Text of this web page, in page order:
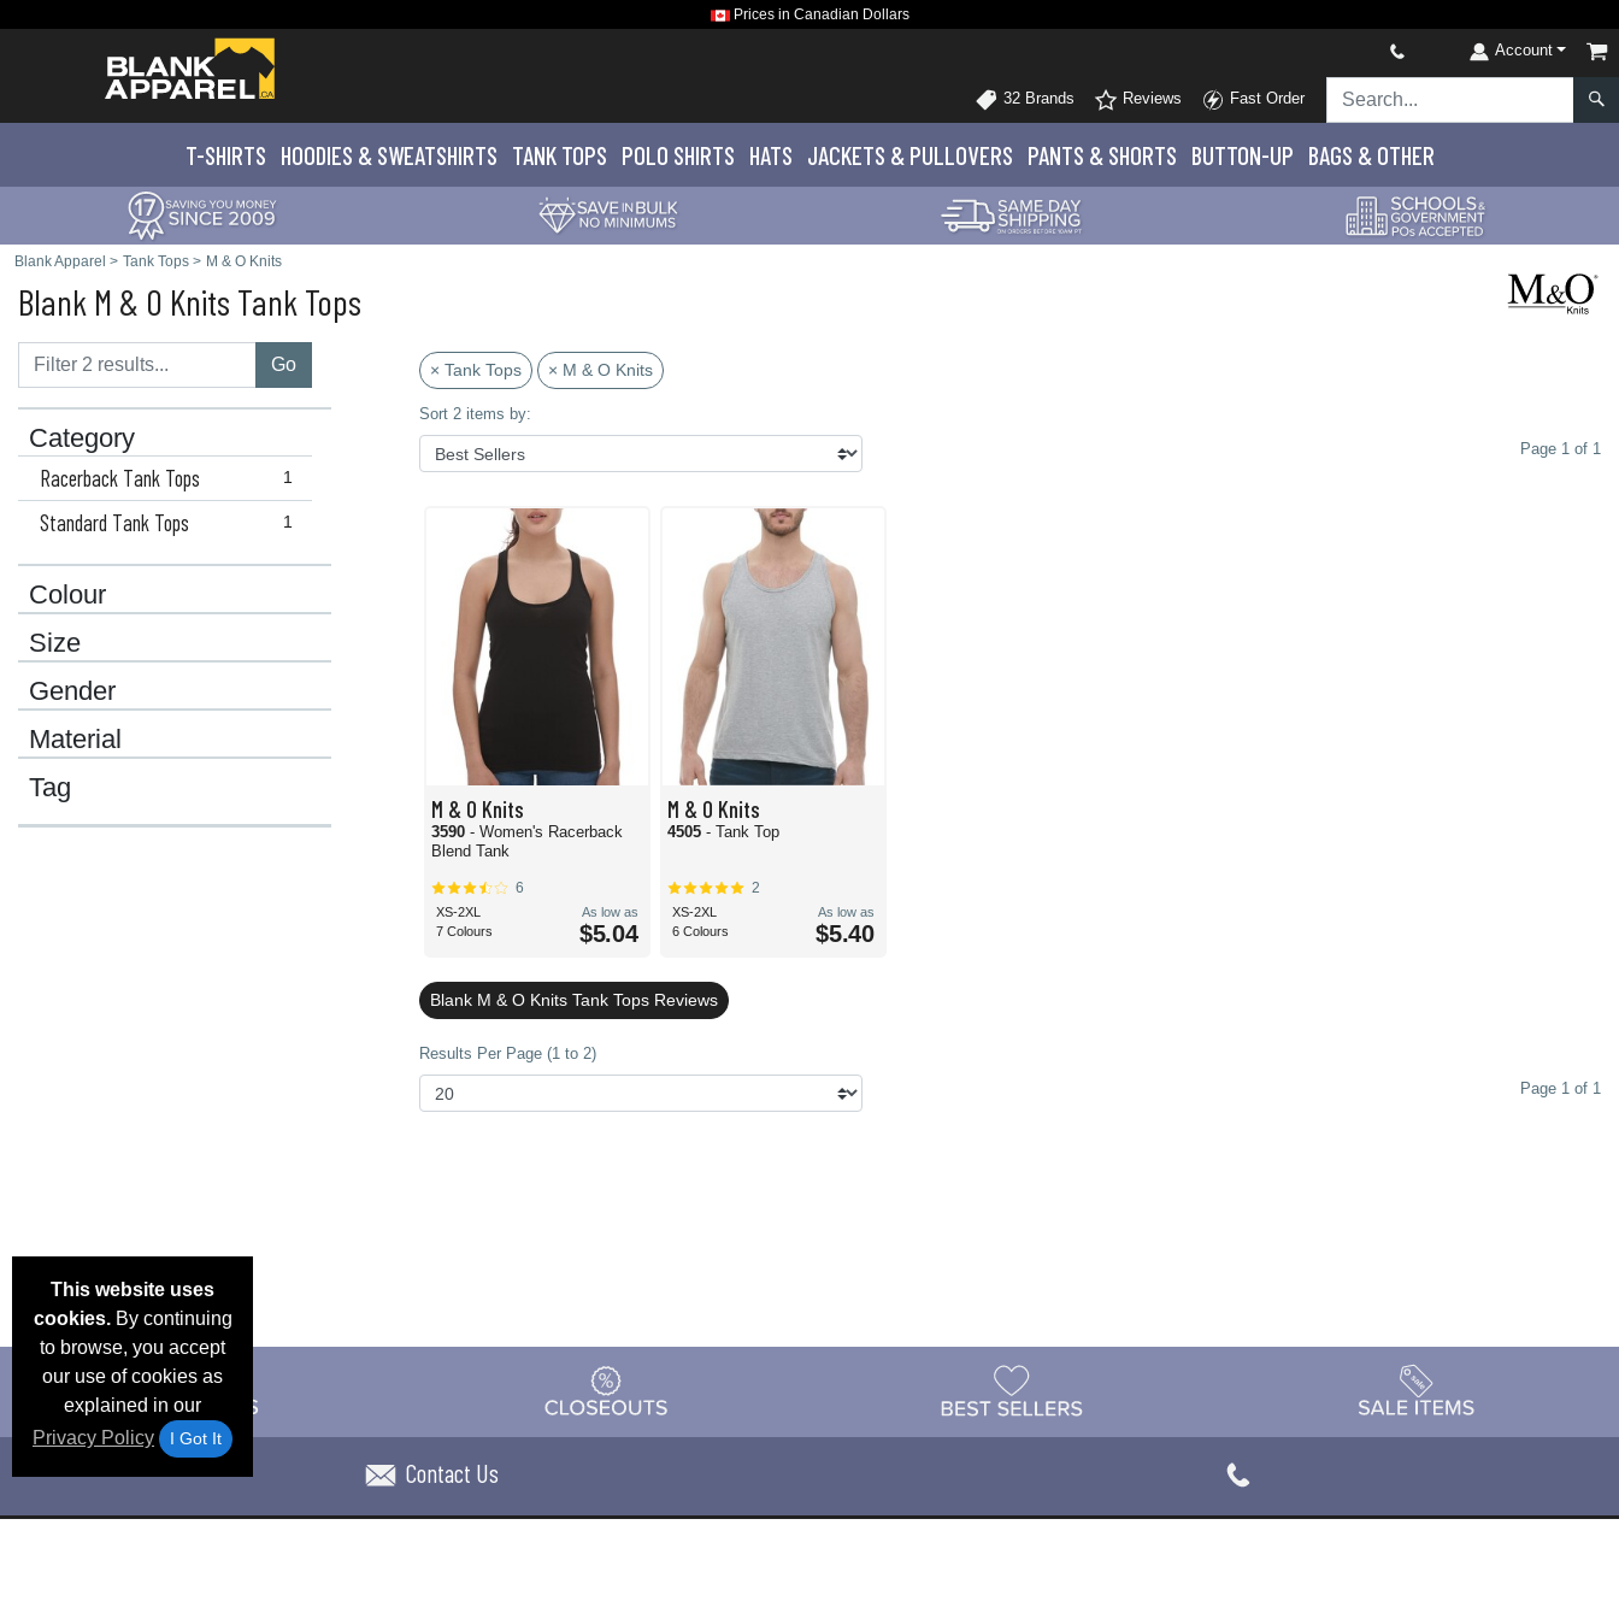
Prices in Canadian Dollars
Account
32 Brands Reviews Fast Order
T-SHIRTS HOODIES & SWEATSHIRTS TANK TOPS POLO SHIRTS HATS JACKETS & PULLOVERS PANTS & SHORTS BUTTON-UP BAGS & OTHER
Blank Apparel > Tank Tops > M & O Knits
Blank M & O Knits Tank Tops
Go
Category
1
Racerback Tank Tops
1
Standard Tank Tops
Colour
Size
Gender
Material
Tag
× Tank Tops × M & O Knits
Sort 2 items by:
Page 1 of 1
M & O Knits
3590 - Women's Racerback
Blend Tank
6
XS-2XL
7 Colours
As low as
$5.04
M & O Knits
4505 - Tank Top
2
XS-2XL
6 Colours
As low as
$5.40
Blank M & O Knits Tank Tops Reviews
Results Per Page (1 to 2)
Page 1 of 1
This website uses
cookies.By continuing
to browse, you accept
our use of cookies as
explained in our
Privacy Policy
I Got It
Contact Us